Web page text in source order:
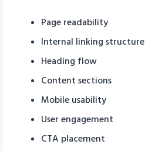
Page readability
Internal linking structure
Heading flow
Content sections
Mobile usability
User engagement
CTA placement